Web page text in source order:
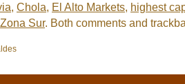
, Chola, El Alto Markets, highest
Zona Sur. Both comments and